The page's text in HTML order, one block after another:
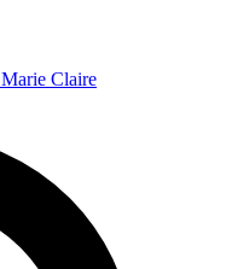
Marie Claire